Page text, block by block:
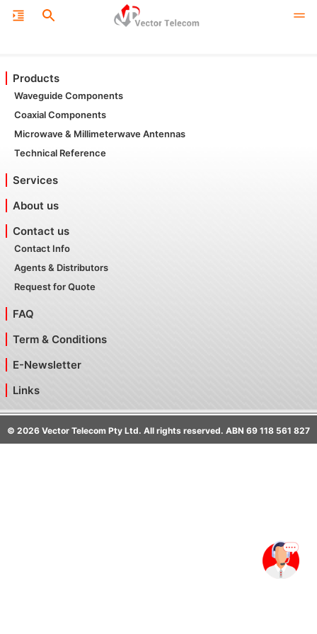
Products
Waveguide Components
Coaxial Components
Microwave & Millimeterwave Antennas
Technical Reference
Services
About us
Contact us
Contact Info
Agents & Distributors
Request for Quote
FAQ
Term & Conditions
E-Newsletter
Links
© 2026 Vector Telecom Pty Ltd. All rights reserved. ABN 69 118 561 827